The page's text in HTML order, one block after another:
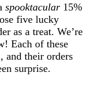
spooktacular 15%
five lucky
as a treat. We’re
Each of these
and their orders
surprise.